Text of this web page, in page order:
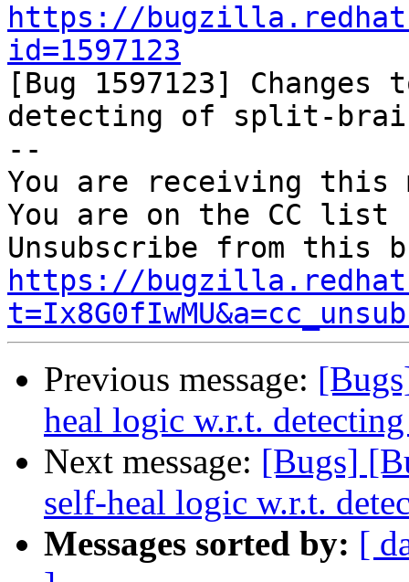
https://
id=1597123
[Bug 1597123]
detecting of split-
--
You are receiving this
You are on the CC
https://
Previous message:
heal logic w.r.t.
Next message: [Bugs]
self-heal logic w.r.t.
Messages sorted by: [